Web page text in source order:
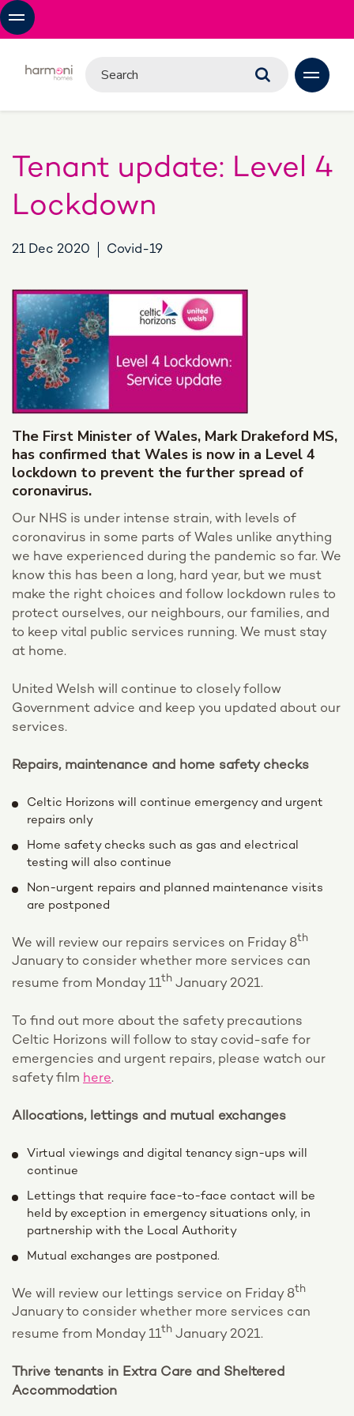
Tenant update: Level 4
Lockdown
21 Dec 2020 Covid-19
The First Minister of Wales, Mark Drakeford MS,
has confirmed that Wales is now in a Level 4
lockdown to prevent the further spread of
coronavirus.
Our NHS is under intense strain, with levels of
coronavirus in some parts of Wales unlike anything
we have experienced during the pandemic so far. We
know this has been a long, hard year, but we must
make the right choices and follow lockdown rules to
protect ourselves, our neighbours, our families, and
to keep vital public services running. We must stay
at home.
United Welsh will continue to closely follow
Government advice and keep you updated about our
services.
Repairs, maintenance and home safety checks
Celtic Horizons will continue emergency and urgent
repairs only
Home safety checks such as gas and electrical
testing will also continue
Non-urgent repairs and planned maintenance visits
are postponed
We will review our repairs services on Friday 8th
January to consider whether more services can
resume from Monday 11th January 2021.
To find out more about the safety precautions
Celtic Horizons will follow to stay covid-safe for
emergencies and urgent repairs, please watch our
safety film here.
Allocations, lettings and mutual exchanges
Virtual viewings and digital tenancy sign-ups will
continue
Lettings that require face-to-face contact will be
held by exception in emergency situations only, in
partnership with the Local Authority
Mutual exchanges are postponed.
We will review our lettings service on Friday 8th
January to consider whether more services can
resume from Monday 11th January 2021.
Thrive tenants in Extra Care and Sheltered
Accommodation